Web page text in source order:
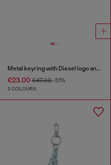
Metal keyring with Diesel logo and rhinestones
€23.00€47.00-51%
2 COLOURS